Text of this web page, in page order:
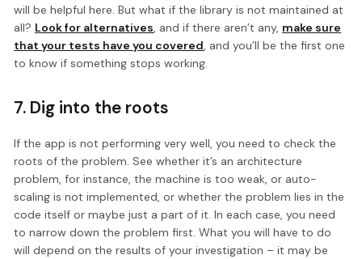
will be helpful here. But what if the library is not maintained at
all? Look for alternatives, and if there aren’t any, make sure
that your tests have you covered, and you’ll be the first one
to know if something stops working.
7. Dig into the roots
If the app is not performing very well, you need to check the
roots of the problem. See whether it’s an architecture
problem, for instance, the machine is too weak, or auto-
scaling is not implemented, or whether the problem lies in the
code itself or maybe just a part of it. In each case, you need
to narrow down the problem first. What you will have to do
will depend on the results of your investigation – it may be